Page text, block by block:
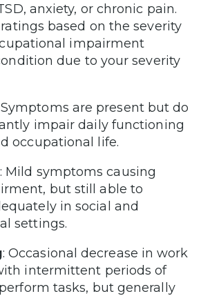
anxiety, or chronic pain.
based on the severity
impairment
due to your severity
Symptoms are present but do
impair daily functioning
occupational life.
: Mild symptoms causing
but still able to
in social and
settings.
: Occasional decrease in work
intermittent periods of
tasks, but generally